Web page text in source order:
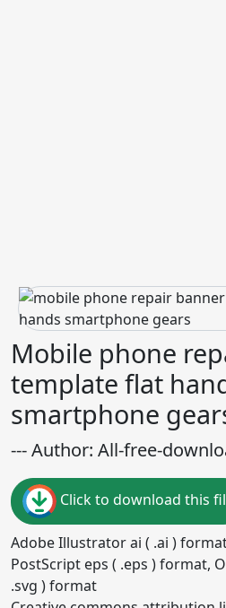
Mobile phone
template flat
smartphone
--- Author: All-free-
Click to download this
Adobe Illustrator ai ( .ai )
PostScript eps ( .eps ) format,
.svg ) format